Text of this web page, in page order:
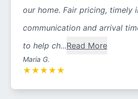
our home. Fair pricing, timely
communication and arrival
to help ch...Read More
Maria G.
★ ★ ★ ★ ★